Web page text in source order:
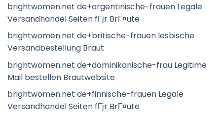
brightwomen.net de+argentinische-frauen Legale
Versandhandel Seiten fГјr BrГ¤ute
brightwomen.net de+britische-frauen lesbische
Versandbestellung Braut
brightwomen.net de+dominikanische-frau Legitime
Mail bestellen Brautwebsite
brightwomen.net de+finnische-frauen Legale
Versandhandel Seiten fГјr BrГ¤ute